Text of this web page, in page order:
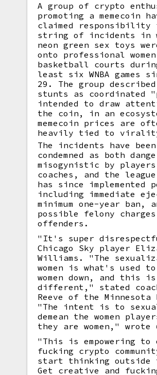
A group of crypto
promoting a memecoin
claimed responsibility
string of incidents in
neon green sex toys
onto professional
basketball courts
least six WNBA games
29. The group
stunts as coordinated
intended to draw
the coin, in an
memecoin prices are
heavily tied to
The incidents have
condemned as both
misogynistic by
coaches, and the
has since implemented
including immediate
minimum one-year ban,
possible felony
offenders.
"It's super
Chicago Sky player
Williams. "The
women is what's used
women down, and this
different," stated
Reeve of the Minnesota
"The intent is to
demean the women
they are women," wrote
"This is empowering to
fucking crypto
start thinking outside
Get creative and